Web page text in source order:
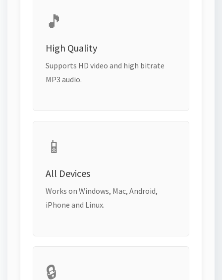
🎵
High Quality
Supports HD video and high bitrate
MP3 audio.
📱
All Devices
Works on Windows, Mac, Android,
iPhone and Linux.
🔒